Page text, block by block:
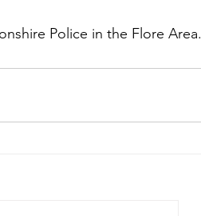
Police in the Flore Area.